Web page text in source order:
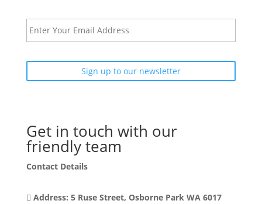
E
m
l
Get in touch with our
friendly team
Contact Details
Address: 5 Ruse Street, Osborne Park WA 6017